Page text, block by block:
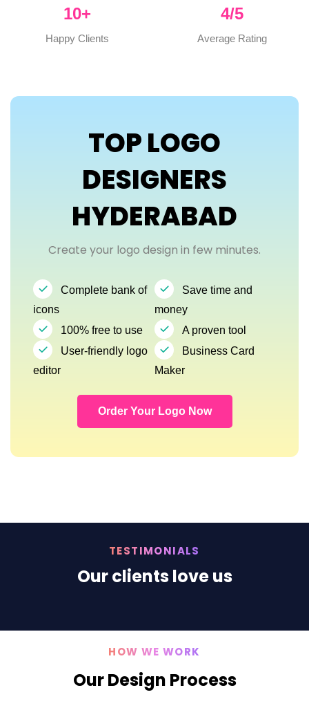
10+
Happy Clients
4/5
Average Rating
TOP LOGO
DESIGNERS
HYDERABAD
Create your logo design in few minutes.
Complete bank of
icons
100% free to use
User-friendly logo
editor
Save time and
money
A proven tool
Business Card
Maker
Order Your Logo Now
TESTIMONIALS
Our clients love us
HOW WE WORK
Our Design Process